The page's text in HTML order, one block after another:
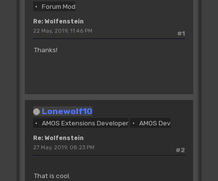
Forum Mod
Re: Wolfenstein
#1
22 May, 2019, 11:46 PM
Thanks!
Lonewolf10
AMOS Extensions Developer AMOS Dev
Re: Wolfenstein
#2
27 May, 2019, 08:23 PM
That is cool.